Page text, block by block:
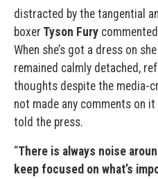
distracted by the tangential
boxer Tyson Fury
When she’s got a dress on
remained calmly detached,
thoughts despite the media-
not made any comments on it
told the press.
“There is always noise
keep focused on what’s